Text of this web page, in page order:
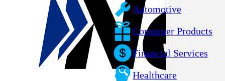
Automotive
Consumer Products
Financial Services
Healthcare